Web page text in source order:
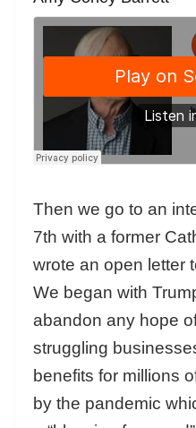
Then we go to an
7th with a former
wrote an open letter
We began with
abandon any hope
struggling
benefits for millions
by the pandemic